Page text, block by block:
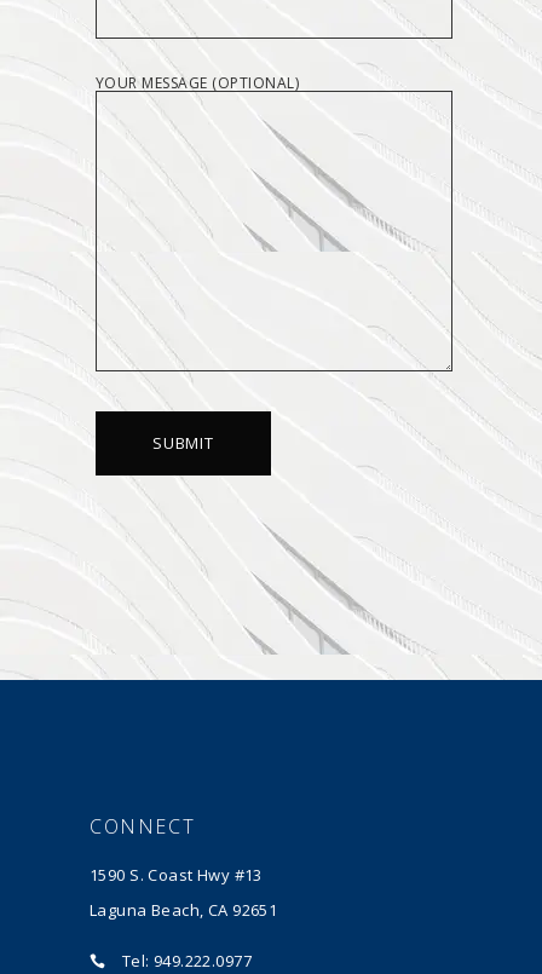
YOUR MESSAGE (OPTIONAL)
CONNECT
1590 S. Coast Hwy #13
Laguna Beach, CA 92651
Tel: 949.222.0977